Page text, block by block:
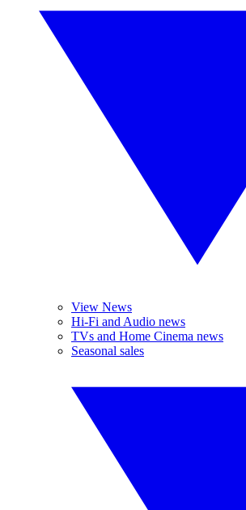
View News
Hi-Fi and Audio news
TVs and Home Cinema news
Seasonal sales